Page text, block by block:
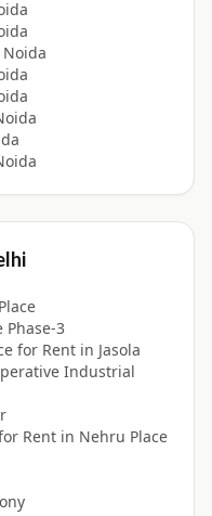
Noida
Phase-3
for Rent in Jasola
Industrial
Rent in Nehru Place